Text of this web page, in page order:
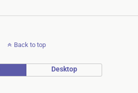
Back to top
Desktop